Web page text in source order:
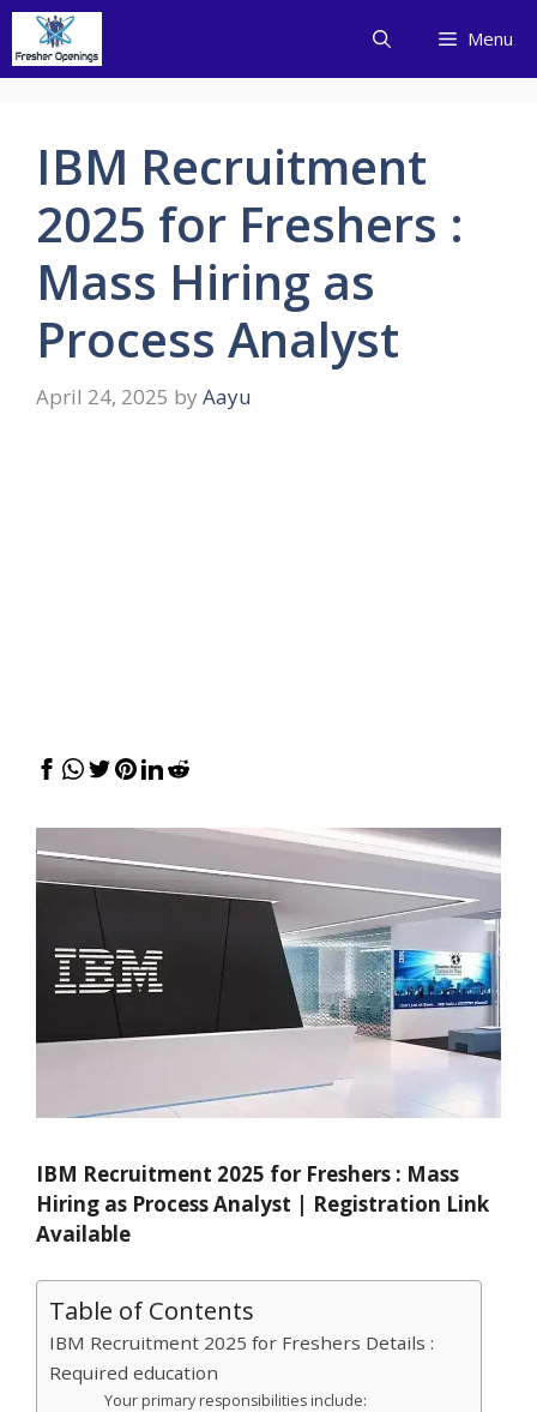
Skip
content
Menu
IBM Recruitment
2025 for Freshers :
Mass Hiring as
Process Analyst
April 24, 2025 by Aayu
IBM Recruitment 2025 for Freshers : Mass
Hiring as Process Analyst | Registration Link
Available
Table of Contents
IBM Recruitment 2025 for Freshers Details :
Required education
Your primary responsibilities include: